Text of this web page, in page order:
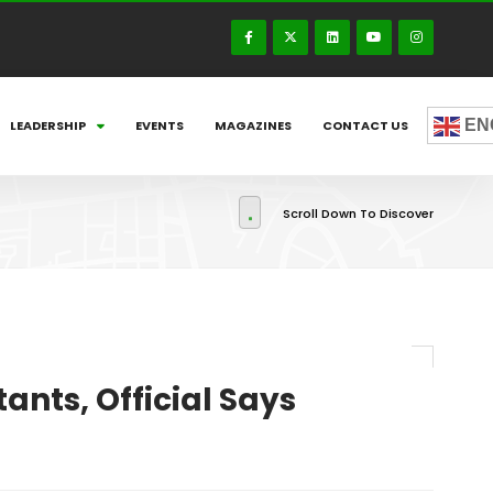
LEADERSHIP EVENTS MAGAZINES CONTACT US
Scroll Down To Discover
Official Says